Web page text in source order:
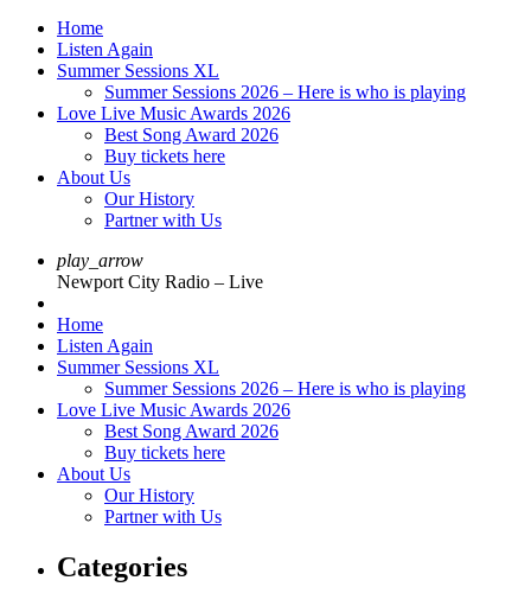
Home
Listen Again
Summer Sessions XL
Summer Sessions 2026 – Here is who is playing
Love Live Music Awards 2026
Best Song Award 2026
Buy tickets here
About Us
Our History
Partner with Us
play_arrow
Newport City Radio – Live
Home
Listen Again
Summer Sessions XL
Summer Sessions 2026 – Here is who is playing
Love Live Music Awards 2026
Best Song Award 2026
Buy tickets here
About Us
Our History
Partner with Us
Categories